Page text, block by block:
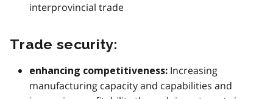
interprovincial trade
Trade security:
enhancing competitiveness: Increasing
manufacturing capacity and capabilities and